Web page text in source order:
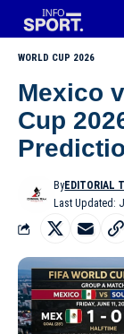
WORLD CUP 2026
Mexico
Cup
Last Updated:
ByEDITORIAL